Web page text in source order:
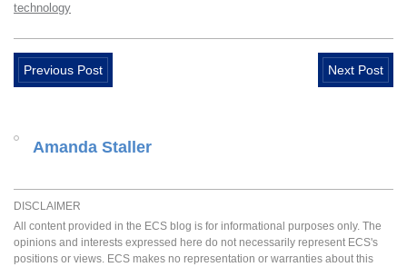
technology
Previous Post Next Post
Amanda Staller
DISCLAIMER
All content provided in the ECS blog is for informational purposes only. The
opinions and interests expressed here do not necessarily represent ECS's
positions or views. ECS makes no representation or warranties about this